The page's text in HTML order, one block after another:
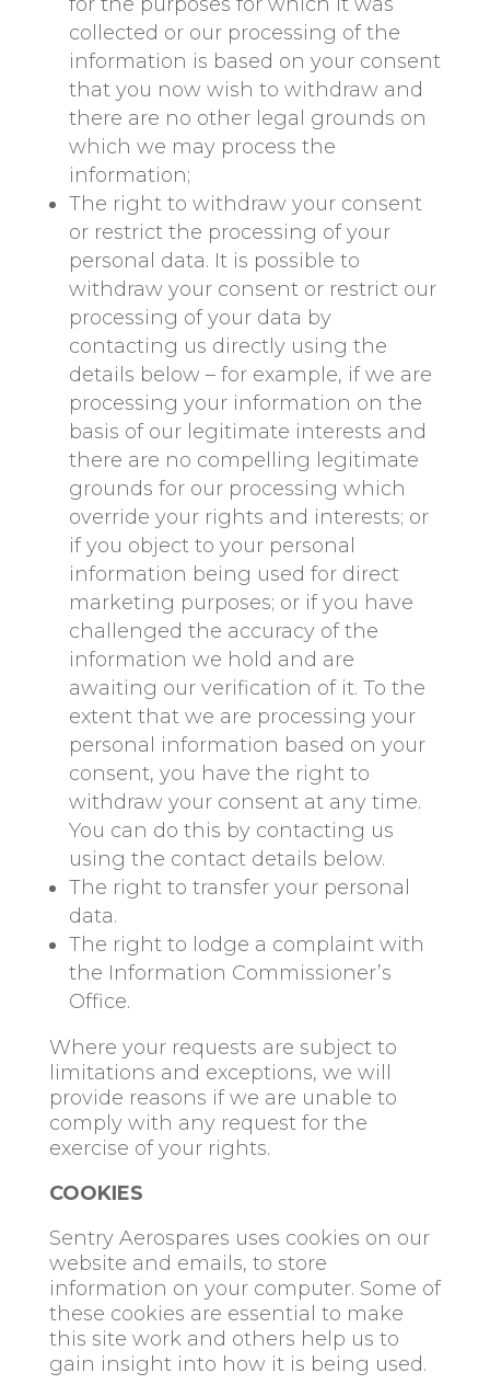
collected or our processing of the
information is based on your consent
that you now wish to withdraw and
there are no other legal grounds on
which we may process the
information;
The right to withdraw your consent
or restrict the processing of your
personal data. It is possible to
withdraw your consent or restrict our
processing of your data by
contacting us directly using the
details below – for example, if we are
processing your information on the
basis of our legitimate interests and
there are no compelling legitimate
grounds for our processing which
override your rights and interests; or
if you object to your personal
information being used for direct
marketing purposes; or if you have
challenged the accuracy of the
information we hold and are
awaiting our verification of it. To the
extent that we are processing your
personal information based on your
consent, you have the right to
withdraw your consent at any time.
You can do this by contacting us
using the contact details below.
The right to transfer your personal
data.
The right to lodge a complaint with
the Information Commissioner’s
Office.
Where your requests are subject to
limitations and exceptions, we will
provide reasons if we are unable to
comply with any request for the
exercise of your rights.
COOKIES
Sentry Aerospares uses cookies on our
website and emails, to store
information on your computer. Some of
these cookies are essential to make
this site work and others help us to
gain insight into how it is being used.